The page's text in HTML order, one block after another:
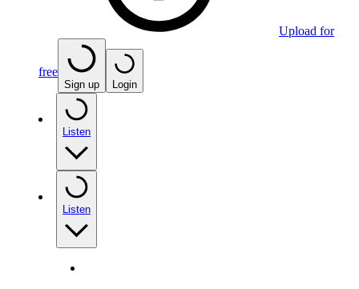
Upload for
free
Sign up Login
Listen
Listen